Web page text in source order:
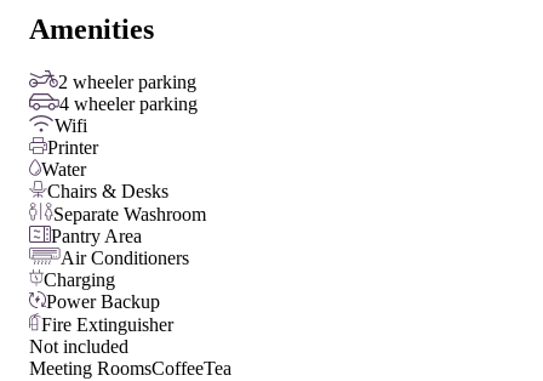
Amenities
2 wheeler parking
4 wheeler parking
Wifi
Printer
Water
Chairs & Desks
Separate Washroom
Pantry Area
Air Conditioners
Charging
Power Backup
Fire Extinguisher
Not included
Meeting RoomsCoffeeTea